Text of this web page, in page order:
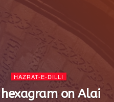
HAZRAT-E-DILLI
on Alai